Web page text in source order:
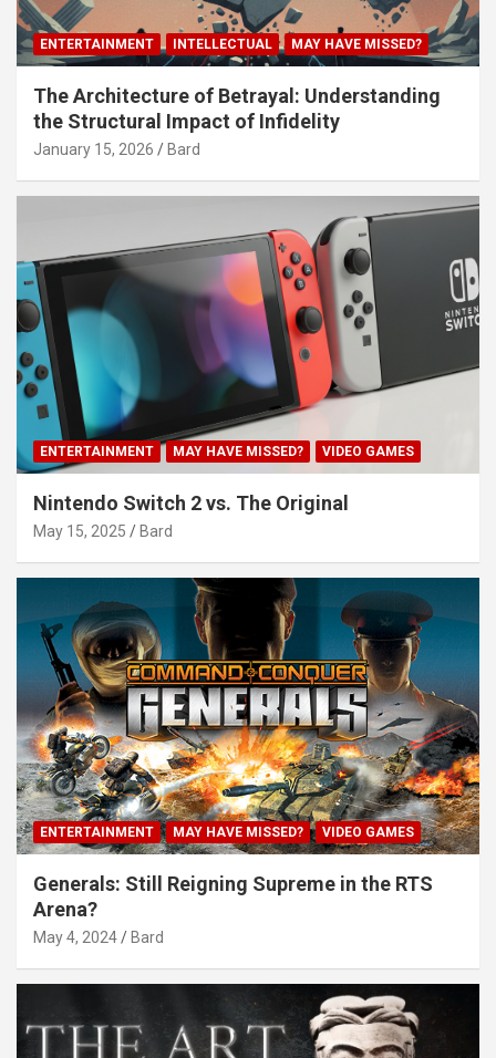
ENTERTAINMENT INTELLECTUAL MAY HAVE MISSED?
The Architecture of Betrayal: Understanding
the Structural Impact of Infidelity
January 15, 2026 Bard
ENTERTAINMENT MAY HAVE MISSED? VIDEO GAMES
Nintendo Switch 2 vs. The Original
May 15, 2025 Bard
ENTERTAINMENT MAY HAVE MISSED? VIDEO GAMES
Generals: Still Reigning Supreme in the RTS
Arena?
May 4, 2024 Bard